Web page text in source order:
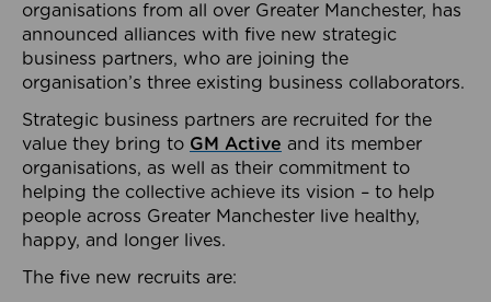
organisations from all over Greater Manchester, has
announced alliances with five new strategic
business partners, who are joining the
organisation’s three existing business collaborators.
Strategic business partners are recruited for the
value they bring to GM Active and its member
organisations, as well as their commitment to
helping the collective achieve its vision – to help
people across Greater Manchester live healthy,
happy, and longer lives.
The five new recruits are: